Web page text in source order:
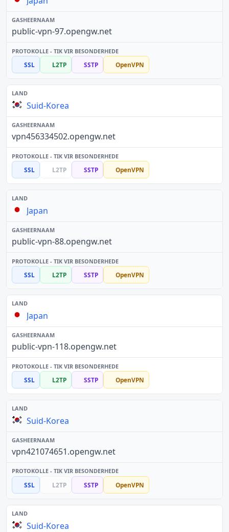
public-vpn-97.opengw.net
SSL L2TP SSTP OpenVPN
Suid-Korea
vpn456334502.opengw.net
SSL L2TP SSTP OpenVPN
Japan
public-vpn-88.opengw.net
SSL L2TP SSTP OpenVPN
Japan
public-vpn-118.opengw.net
SSL L2TP SSTP OpenVPN
Suid-Korea
vpn421074651.opengw.net
SSL L2TP SSTP OpenVPN
Suid-Korea